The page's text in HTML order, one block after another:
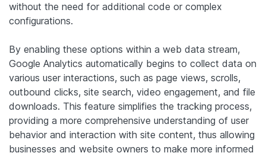
without the need for additional code or complex
configurations.
By enabling these options within a web data stream,
Google Analytics automatically begins to collect data on
various user interactions, such as page views, scrolls,
outbound clicks, site search, video engagement, and file
downloads. This feature simplifies the tracking process,
providing a more comprehensive understanding of user
behavior and interaction with site content, thus allowing
businesses and website owners to make more informed